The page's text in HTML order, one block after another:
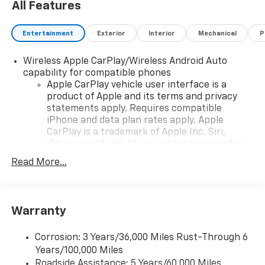
All Features
Entertainment Exterior Interior Mechanical
Wireless Apple CarPlay/Wireless Android Auto
capability for compatible phones
Apple CarPlay vehicle user interface is a
product of Apple and its terms and privacy
statements apply. Requires compatible
iPhone and data plan rates apply. Apple
CarPlay is a trademark of Apple Inc. Siri,
countries.
To use Android Auto on your car display, you'll
higher, an active data plan, and the Android
Auto app. Google, Android and Android Auto
are trademarks of Google LLC.
Read More...
Warranty
Corrosion: 3 Years/36,000 Miles Rust-Through 6
Years/100,000 Miles